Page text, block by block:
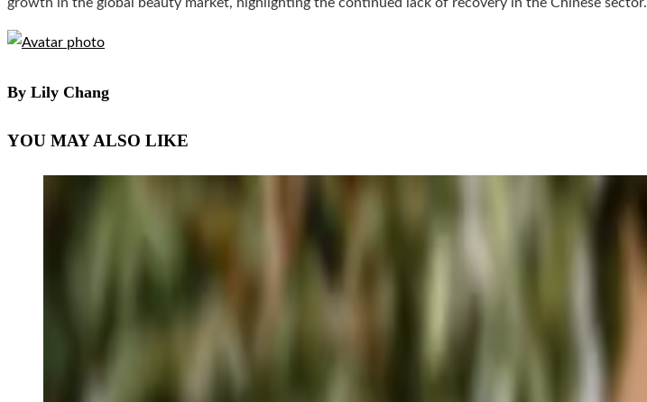
growth in the global beauty market, highlighting the continued lack of recovery in the Chinese sector.
By Lily Chang
YOU MAY ALSO LIKE